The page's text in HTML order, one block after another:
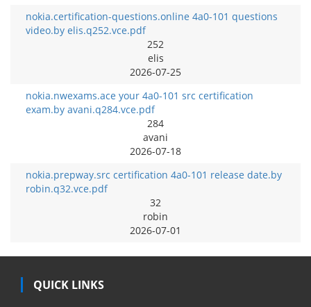
nokia.certification-questions.online 4a0-101 questions
video.by elis.q252.vce.pdf
252
elis
2026-07-25
nokia.nwexams.ace your 4a0-101 src certification
exam.by avani.q284.vce.pdf
284
avani
2026-07-18
nokia.prepway.src certification 4a0-101 release date.by
robin.q32.vce.pdf
32
robin
2026-07-01
QUICK LINKS